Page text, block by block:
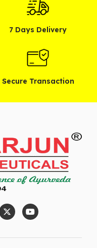
7 Days Delivery
Secure Transaction
X
-
t
i
Y
o
u
u